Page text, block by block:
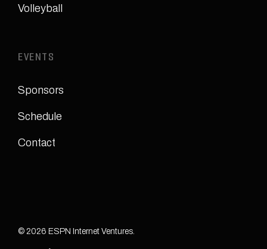
Volleyball
EVENTS
Sponsors
Schedule
Contact
© 2026 ESPN Internet Ventures.